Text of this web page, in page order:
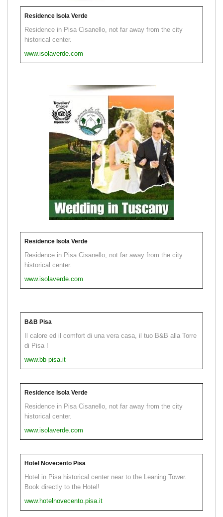
Residence Isola Verde
Residence in Pisa Cisanello, not far away from the city
historical center.
www.isolaverde.com
Residence Isola Verde
Residence in Pisa Cisanello, not far away from the city
historical center.
www.isolaverde.com
B&B Pisa
Il calore ed il comfort di una vera casa, il tuo B&B alla Torre
di Pisa !
www.bb-pisa.it
Residence Isola Verde
Residence in Pisa Cisanello, not far away from the city
historical center.
www.isolaverde.com
Hotel Novecento Pisa
Hotel in Pisa historical center near to the Leaning Tower.
Book directly to the Hotel!
www.hotelnovecento.pisa.it